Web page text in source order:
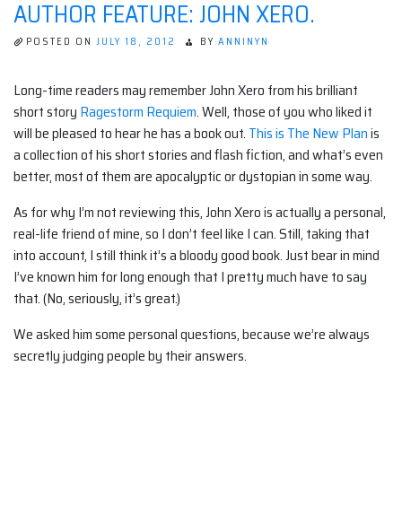
AUTHOR FEATURE: JOHN XERO.
POSTED ON JULY 18, 2012 BY ANNINYN
Long-time readers may remember John Xero from his brilliant
short story Ragestorm Requiem. Well, those of you who liked it
will be pleased to hear he has a book out. This is The New Planis
a collection of his short stories and flash fiction, and what’s even
better, most of them are apocalyptic or dystopian in some way.
As for why I’m not reviewing this, John Xero is actually a personal,
real-life friend of mine, so I don’t feel like I can. Still, taking that
into account, I still think it’s a bloody good book. Just bear in mind
I’ve known him for long enough that I pretty much have to say
that. (No, seriously, it’s great.)
We asked him some personal questions, because we’re always
secretly judging people by their answers.